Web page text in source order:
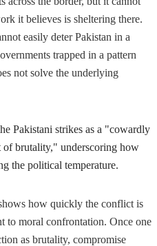
it believes is sheltering there.
easily deter Pakistan in a
trapped in a pattern
not solve the underlying
Pakistani strikes as a "cowardly
of brutality," underscoring how
the political temperature.
how quickly the conflict is
to moral confrontation. Once one
as brutality, compromise